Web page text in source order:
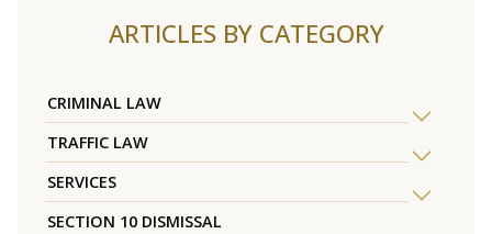
ARTICLES BY CATEGORY
CRIMINAL LAW
TRAFFIC LAW
SERVICES
SECTION 10 DISMISSAL